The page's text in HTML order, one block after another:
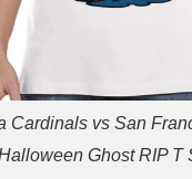
Cardinals vs San
Ghost RIP T